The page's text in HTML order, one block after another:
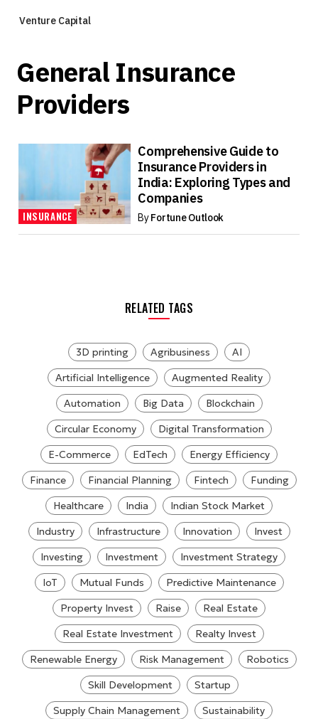
Venture Capital
General Insurance
Providers
INSURANCE
Comprehensive Guide to
Insurance Providers in
India: Exploring Types and
Companies
ByFortune Outlook
RELATED TAGS
3D printing Agribusiness
AI
Artificial Intelligence
Augmented Reality
Automation
Big Data
Blockchain
Circular Economy
Digital Transformation
E-Commerce
EdTech
Energy Efficiency
Finance
Financial Planning Fintech
Funding
Healthcare
India
Indian Stock Market
Industry
Infrastructure Innovation
Invest
Investing
Investment
Investment Strategy
IoT
Mutual Funds
Predictive Maintenance
Property Invest
Raise
Real Estate
Real Estate Investment
Realty Invest
Renewable Energy
Risk Management
Robotics
Skill Development
Startup
Supply Chain Management
Sustainability